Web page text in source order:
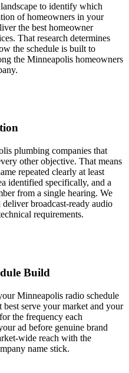
to identify which
of homeowners in your
the best homeowner
That research determines
the schedule is built to
the Minneapolis homeowners
plumbing companies that
other objective. That means
repeated clearly at least
identified specifically, and a
from a single hearing. We
broadcast-ready audio
requirements.
Build
Minneapolis radio schedule
best serve your market and your
the frequency each
ad before genuine brand
wide reach with the
name stick.